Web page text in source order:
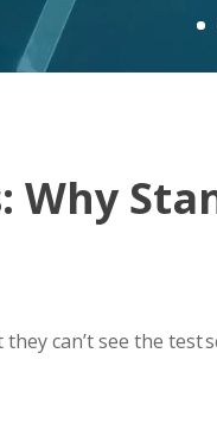
Why
can’t see the